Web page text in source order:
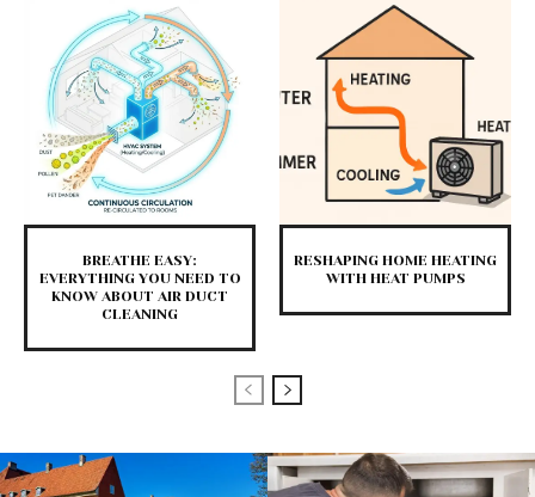
BREATHE EASY:
EVERYTHING YOU NEED TO
KNOW ABOUT AIR DUCT
CLEANING
RESHAPING HOME HEATING
WITH HEAT PUMPS